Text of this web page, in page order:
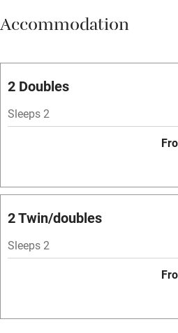
Vegetarian meals
Parking on premises
Accessible by public transport
Television
Spa
Bar
Accommodation
2 Doubles
Sleeps 2
2 Twin/doubles
Sleeps 2